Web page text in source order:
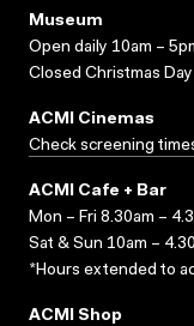
Museum
Open daily 10am –
Closed Christmas
ACMI Cinemas
Check screening
ACMI Cafe + Bar
Mon – Fri 8.30am –
Sat & Sun 10am –
*Hours extended to
ACMI Shop